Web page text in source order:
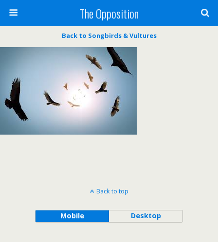
The Opposition
Back to Songbirds & Vultures
Back to top
Mobile Desktop